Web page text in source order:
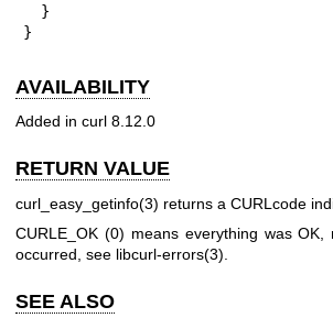
}
AVAILABILITY
Added in curl 8.12.0
RETURN VALUE
curl_easy_getinfo(3) returns a CURLcode
CURLE_OK (0) means everything was
occurred, see libcurl-errors(3).
SEE ALSO